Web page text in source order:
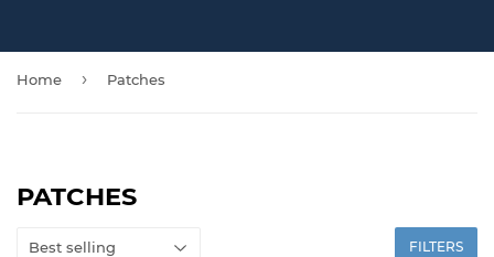
Home › Patches
PATCHES
FILTERS